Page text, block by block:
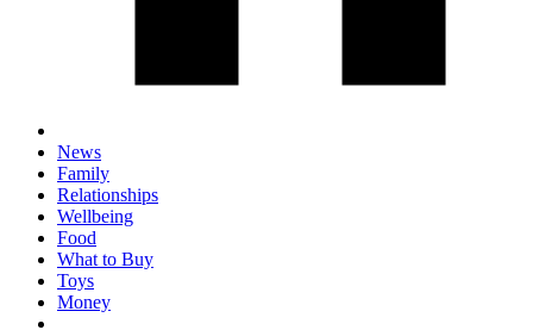
News
Family
Relationships
Wellbeing
Food
What to Buy
Toys
Money